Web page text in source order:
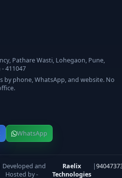
Pathare Wasti, Lohegaon, Pune,
411047
by phone, WhatsApp, and website. No
WhatsApp
Developed and
Hosted by -
Raelix
Technologies
|